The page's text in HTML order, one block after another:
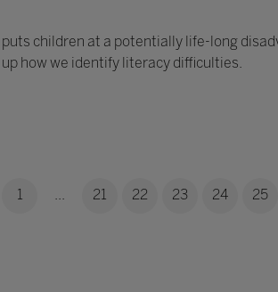
children at a potentially life-long
how we identify literacy difficulties.
1 21 22 23 24 25